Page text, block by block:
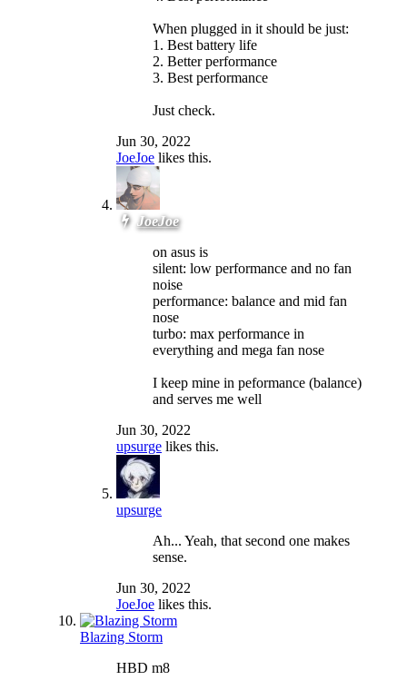
When plugged in it should be just:
1. Best battery life
2. Better performance
3. Best performance
Just check.
Jun 30, 2022
JoeJoe likes this.
JoeJoe
on asus is
silent: low performance and no fan
noise
performance: balance and mid fan
nose
turbo: max performance in
everything and mega fan nose
I keep mine in peformance (balance)
and serves me well
Jun 30, 2022
upsurge likes this.
upsurge
Ah... Yeah, that second one makes
sense.
Jun 30, 2022
JoeJoe likes this.
Blazing Storm
HBD m8